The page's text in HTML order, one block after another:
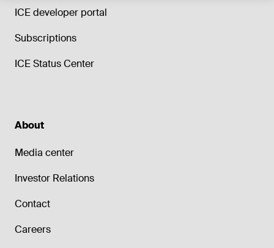
ICE developer portal
Subscriptions
ICE Status Center
About
Media center
Investor Relations
Contact
Careers